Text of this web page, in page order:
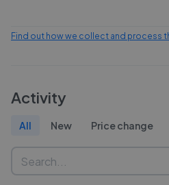
Find out how we collect and process
Activity
All New Price change